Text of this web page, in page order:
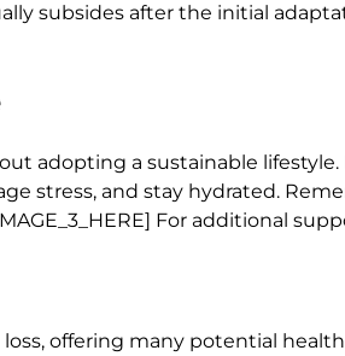
subsides after the initial
adopting a sustainable
stress, and stay hydrated.
For additional
offering many potential